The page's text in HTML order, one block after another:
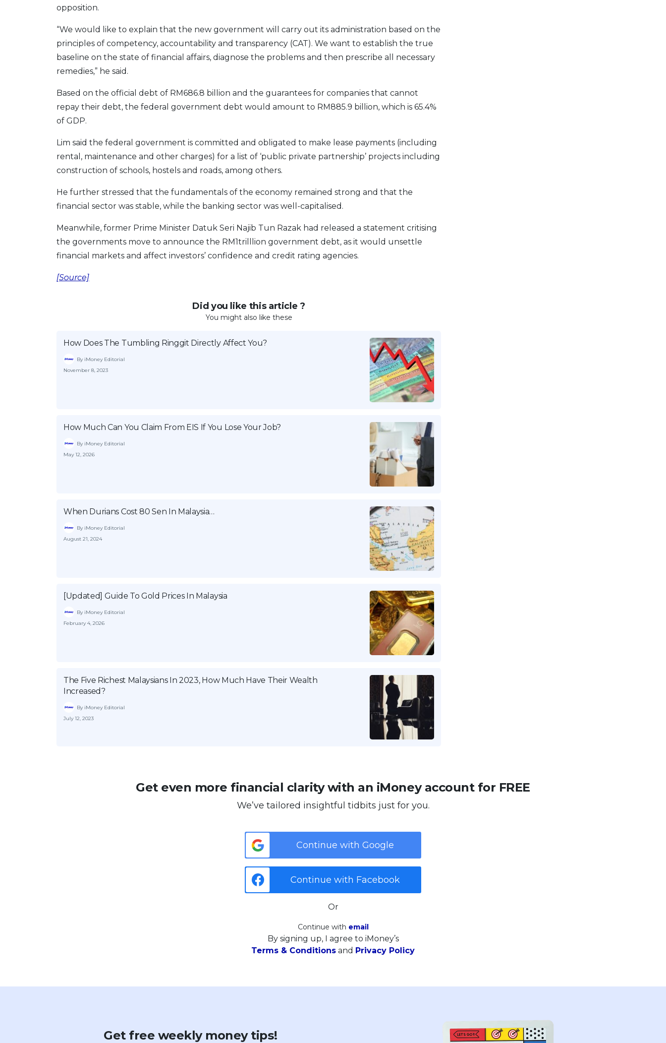
opposition.
“We would like to explain that the new government will carry out its administration based on the
principles of competency, accountability and transparency (CAT). We want to establish the true
baseline on the state of financial affairs, diagnose the problems and then prescribe all necessary
remedies,” he said.
Based on the official debt of RM686.8 billion and the guarantees for companies that cannot
repay their debt, the federal government debt would amount to RM885.9 billion, which is 65.4%
of GDP.
Lim said the federal government is committed and obligated to make lease payments (including
rental, maintenance and other charges) for a list of ‘public private partnership’ projects including
construction of schools, hostels and roads, among others.
He further stressed that the fundamentals of the economy remained strong and that the
financial sector was stable, while the banking sector was well-capitalised.
Meanwhile, former Prime Minister Datuk Seri Najib Tun Razak had released a statement critising
the governments move to announce the RM1trilllion government debt, as it would unsettle
financial markets and affect investors’ confidence and credit rating agencies.
[Source]
Did you like this article ?
You might also like these
How Does The Tumbling Ringgit Directly Affect You?
By iMoney Editorial
November 8, 2023
How Much Can You Claim From EIS If You Lose Your Job?
By iMoney Editorial
May 12, 2026
When Durians Cost 80 Sen In Malaysia…
By iMoney Editorial
August 21, 2024
[Updated] Guide To Gold Prices In Malaysia
By iMoney Editorial
February 4, 2026
The Five Richest Malaysians In 2023, How Much Have Their Wealth
Increased?
By iMoney Editorial
July 12, 2023
Get even more financial clarity with an iMoney account for FREE
We’ve tailored insightful tidbits just for you.
Continue with Google
Continue with Facebook
Or
Continue with email
By signing up, I agree to iMoney’s
Terms & Conditions and Privacy Policy
Get free weekly money tips!